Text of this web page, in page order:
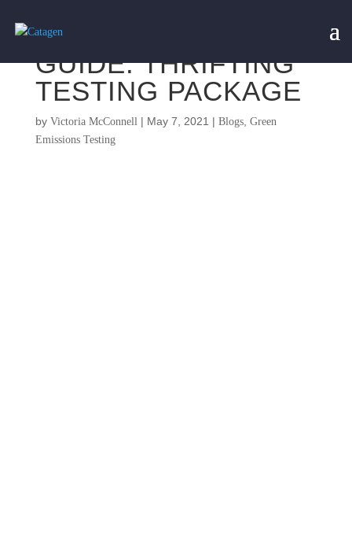
GUIDE: THRIFTING
TESTING PACKAGE
by Victoria McConnell | May 7, 2021 | Blogs, Green
Emissions Testing